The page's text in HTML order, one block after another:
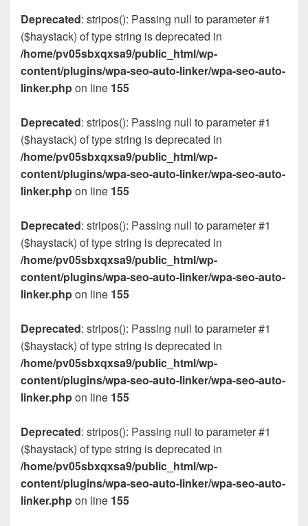
Deprecated: stripos(): Passing null to parameter #1
($haystack) of type string is deprecated in
/home/pv05sbxqxsa9/public_html/wp-
content/plugins/wpa-seo-auto-linker/wpa-seo-auto-
linker.phpon line 155
Deprecated: stripos(): Passing null to parameter #1
($haystack) of type string is deprecated in
/home/pv05sbxqxsa9/public_html/wp-
content/plugins/wpa-seo-auto-linker/wpa-seo-auto-
linker.phpon line 155
Deprecated: stripos(): Passing null to parameter #1
($haystack) of type string is deprecated in
/home/pv05sbxqxsa9/public_html/wp-
content/plugins/wpa-seo-auto-linker/wpa-seo-auto-
linker.phpon line 155
Deprecated: stripos(): Passing null to parameter #1
($haystack) of type string is deprecated in
/home/pv05sbxqxsa9/public_html/wp-
content/plugins/wpa-seo-auto-linker/wpa-seo-auto-
linker.phpon line 155
Deprecated: stripos(): Passing null to parameter #1
($haystack) of type string is deprecated in
/home/pv05sbxqxsa9/public_html/wp-
content/plugins/wpa-seo-auto-linker/wpa-seo-auto-
linker.phpon line 155